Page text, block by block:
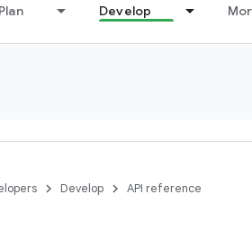
Develop
Develop API reference